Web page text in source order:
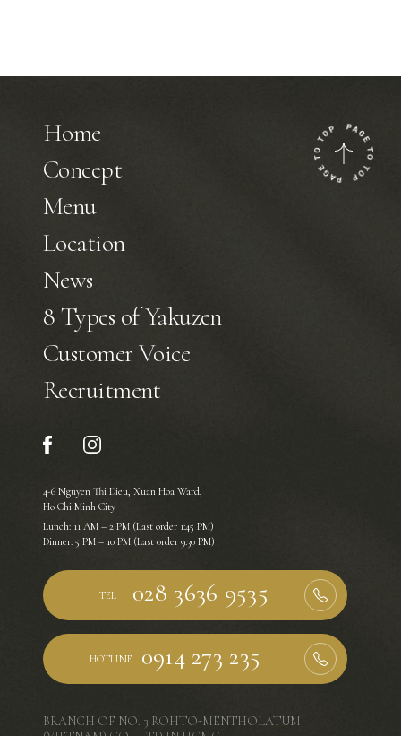
Home
Concept
Menu
Location
News
8 Types of Yakuzen
Customer Voice
Recruitment
4-6 Nguyen Thi Dieu, Xuan Hoa Ward,
Ho Chi Minh City
Lunch: 11 AM – 2 PM (Last order 1:45 PM)
Dinner: 5 PM – 10 PM (Last order 9:30 PM)
TEL
HOTLINE
BRANCH OF NO. 3 ROHTO-MENTHOLATUM